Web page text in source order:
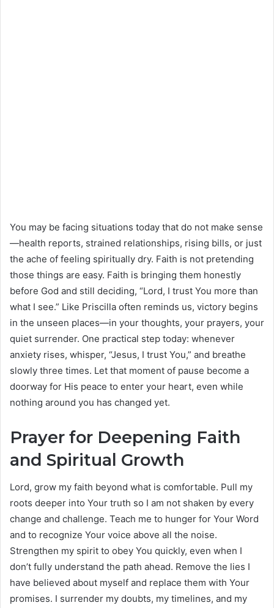
You may be facing situations today that do not make sense
—health reports, strained relationships, rising bills, or just
the ache of feeling spiritually dry. Faith is not pretending
those things are easy. Faith is bringing them honestly
before God and still deciding, “Lord, I trust You more than
what I see.” Like Priscilla often reminds us, victory begins
in the unseen places—in your thoughts, your prayers, your
quiet surrender. One practical step today: whenever
anxiety rises, whisper, “Jesus, I trust You,” and breathe
slowly three times. Let that moment of pause become a
doorway for His peace to enter your heart, even while
nothing around you has changed yet.
Prayer for Deepening Faith
and Spiritual Growth
Lord, grow my faith beyond what is comfortable. Pull my
roots deeper into Your truth so I am not shaken by every
change and challenge. Teach me to hunger for Your Word
and to recognize Your voice above all the noise.
Strengthen my spirit to obey You quickly, even when I
don’t fully understand the path ahead. Remove the lies I
have believed about myself and replace them with Your
promises. I surrender my doubts, my timelines, and my